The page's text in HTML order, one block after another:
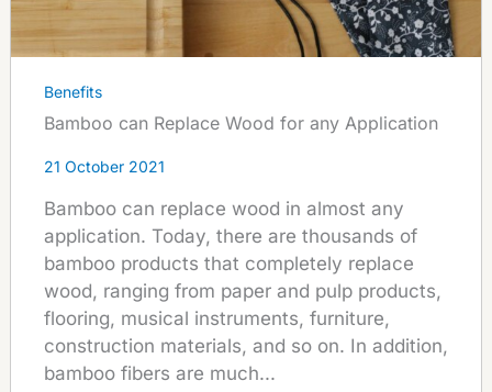
Benefits
Bamboo can Replace Wood for any Application
21 October 2021
Bamboo can replace wood in almost any
application. Today, there are thousands of
bamboo products that completely replace
wood, ranging from paper and pulp products,
flooring, musical instruments, furniture,
construction materials, and so on. In addition,
bamboo fibers are much...